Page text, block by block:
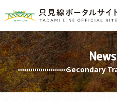
Secondary